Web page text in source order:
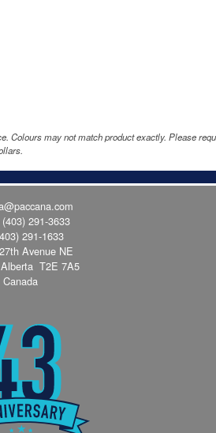
Colours may not match product exactly. Please
(403) 291-3633
291-1633
Avenue NE
T2E 7A5
Canada